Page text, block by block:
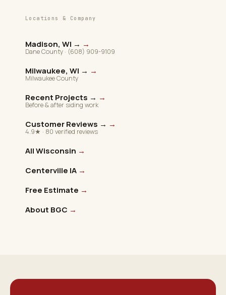
Locations & Company
Madison, WI → →
Dane County · (608) 909-9109
Milwaukee, WI → →
Milwaukee County
Recent Projects → →
Before & after siding work
Customer Reviews → →
4.9★ · 80 verified reviews
All Wisconsin →
Centerville IA →
Free Estimate →
About BGC →